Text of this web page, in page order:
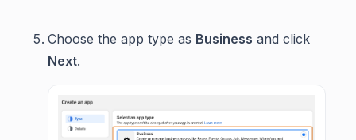
Choose the app type as Business and click
Next.